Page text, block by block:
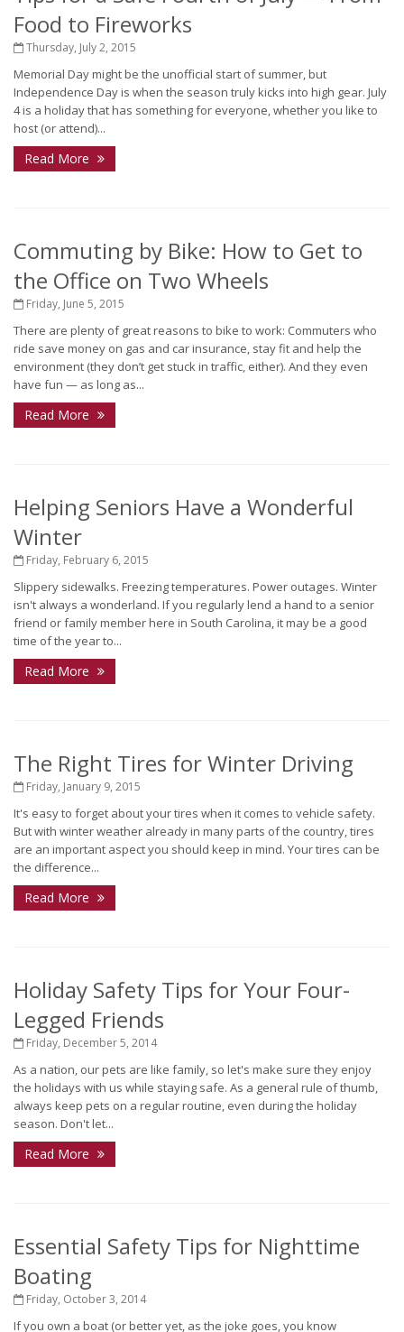
Food to Fireworks
Thursday, July 2, 2015
Memorial Day might be the unofficial start of summer, but
Independence Day is when the season truly kicks into high gear. July
4 is a holiday that has something for everyone, whether you like to
host (or attend)...
Read More
Commuting by Bike: How to Get to
the Office on Two Wheels
Friday, June 5, 2015
There are plenty of great reasons to bike to work: Commuters who
ride save money on gas and car insurance, stay fit and help the
environment (they don’t get stuck in traffic, either). And they even
have fun — as long as...
Read More
Helping Seniors Have a Wonderful
Winter
Friday, February 6, 2015
Slippery sidewalks. Freezing temperatures. Power outages. Winter
isn't always a wonderland. If you regularly lend a hand to a senior
friend or family member here in South Carolina, it may be a good
time of the year to...
Read More
The Right Tires for Winter Driving
Friday, January 9, 2015
It's easy to forget about your tires when it comes to vehicle safety.
But with winter weather already in many parts of the country, tires
are an important aspect you should keep in mind. Your tires can be
the difference...
Read More
Holiday Safety Tips for Your Four-
Legged Friends
Friday, December 5, 2014
As a nation, our pets are like family, so let's make sure they enjoy
the holidays with us while staying safe. As a general rule of thumb,
always keep pets on a regular routine, even during the holiday
season. Don't let...
Read More
Essential Safety Tips for Nighttime
Boating
Friday, October 3, 2014
If you own a boat (or better yet, as the joke goes, you know